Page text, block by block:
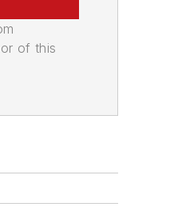
of this